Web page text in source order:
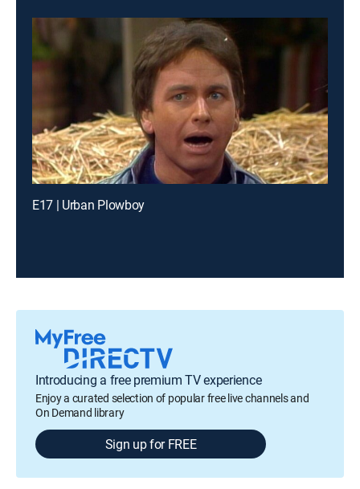
E17 | Urban Plowboy
Introducing a free premium TV experience
Enjoy a curated selection of popular free live channels and
On Demand library
Sign up for FREE